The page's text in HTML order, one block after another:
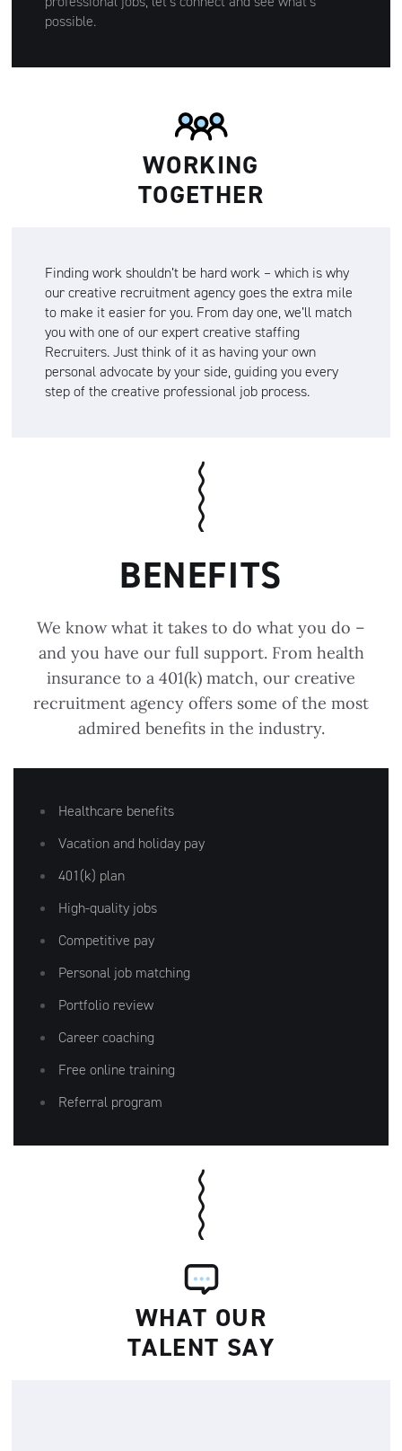
Artisan
possible.
WORKING
TOGETHER
Finding work shouldn’t be hard work – which is why
our creative recruitment agency goes the extra mile
to make it easier for you. From day one, we’ll match
you with one of our expert creative staffing
Recruiters. Just think of it as having your own
personal advocate by your side, guiding you every
step of the creative professional job process.
BENEFITS
We know what it takes to do what you do –
and you have our full support. From health
insurance to a 401(k) match, our creative
recruitment agency offers some of the most
admired benefits in the industry.
Healthcare benefits
Vacation and holiday pay
401(k) plan
High-quality jobs
Competitive pay
Personal job matching
Portfolio review
Career coaching
Free online training
Referral program
WHAT OUR
TALENT SAY